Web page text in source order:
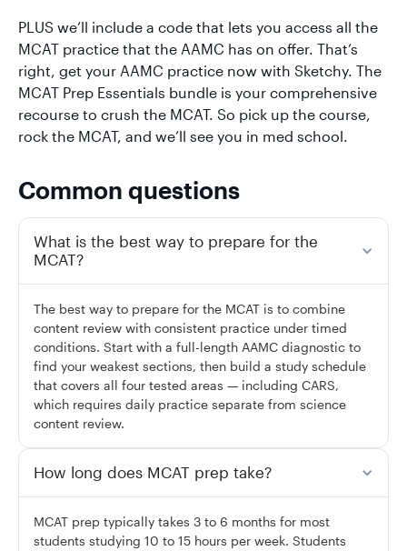
PLUS we’ll include a code that lets you access all the
MCAT practice that the AAMC has on offer. That’s
right, get your AAMC practice now with Sketchy. The
MCAT Prep Essentials bundle is your comprehensive
recourse to crush the MCAT. So pick up the course,
rock the MCAT, and we’ll see you in med school.
Common questions
What is the best way to prepare for the
MCAT?
The best way to prepare for the MCAT is to combine
content review with consistent practice under timed
conditions. Start with a full-length AAMC diagnostic to
find your weakest sections, then build a study schedule
that covers all four tested areas — including CARS,
which requires daily practice separate from science
content review.
How long does MCAT prep take?
MCAT prep typically takes 3 to 6 months for most
students studying 10 to 15 hours per week. Students